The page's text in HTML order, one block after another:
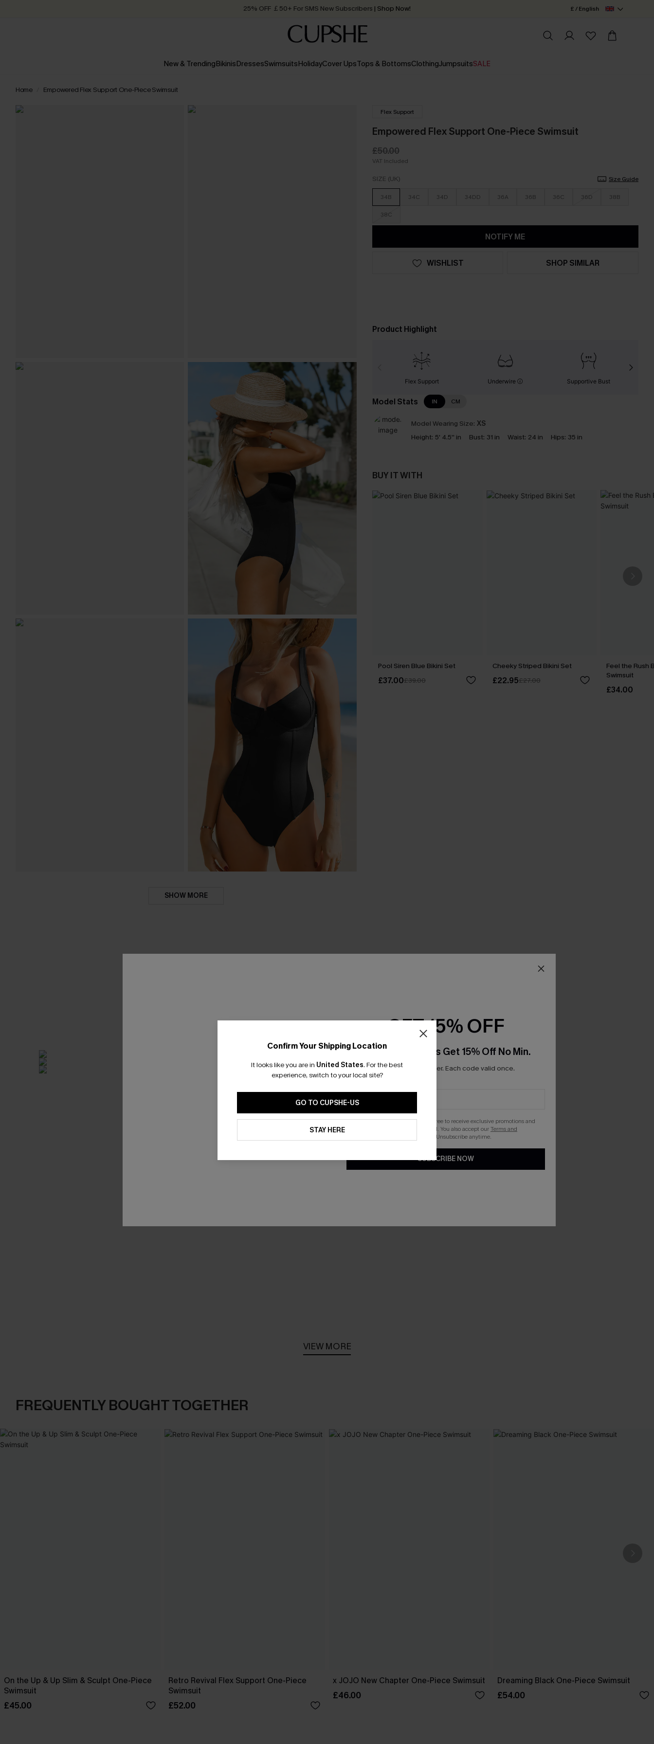
25% OFF ￡50+ For SMS New Subscribers | Shop Now!
Order today, receive in2 - 3 working days
£ / English
New & TrendingBikinisDressesSwimsuitsHolidayCover UpsTops & BottomsClothingJumpsuitsSALE
Home Empowered Flex Support One-Piece Swimsuit
SHOW MORE
Flex Support
Empowered Flex Support One-Piece Swimsuit
£50.00
VAT Included
SIZE (UK) Size Guide
34B 34C 34D 34DD 36A 36B 36C 36D 38B
38C
NOTIFY ME
WISHLIST SHOP SIMILAR
Product Highlight
Flex Support Underwire Supportive Bust
Model Stats IN CM
Model Wearing Size: XS
Height: 5' 4.5'' in Bust: 31 in Waist: 24 in Hips: 35 in
BUY IT WITH
Pool Siren Blue Bikini Set
£37.00£39.00
Cheeky Striped Bikini Set
£22.95£27.00
Feel the Rush
Swimsuit
£34.00
Product Features
VIEW MORE
FREQUENTLY BOUGHT TOGETHER
On the Up & Up Slim & Sculpt One-Piece
Swimsuit
£45.00
Retro Revival Flex Support One-Piece
Swimsuit
£52.00
x JOJO New Chapter One-Piece Swimsuit
£46.00
Dreaming Black One-Piece Swimsuit
£54.00
Confirm Your Shipping Location
It looks like you are in United States. For the best
experience, switch to your local site?
GO TO CUPSHE-US
STAY HERE
GET 15% OFF
Email Subscribers Get 15% Off No Min.
*One code per order. Each code valid once.
By clicking this button, you agree to receive exclusive promotions and
updates from Cupshe via email. You also accept ourTerms and
. Unsubscribe anytime.
SUBSCRIBE NOW